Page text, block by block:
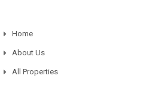
Home
About Us
All Properties